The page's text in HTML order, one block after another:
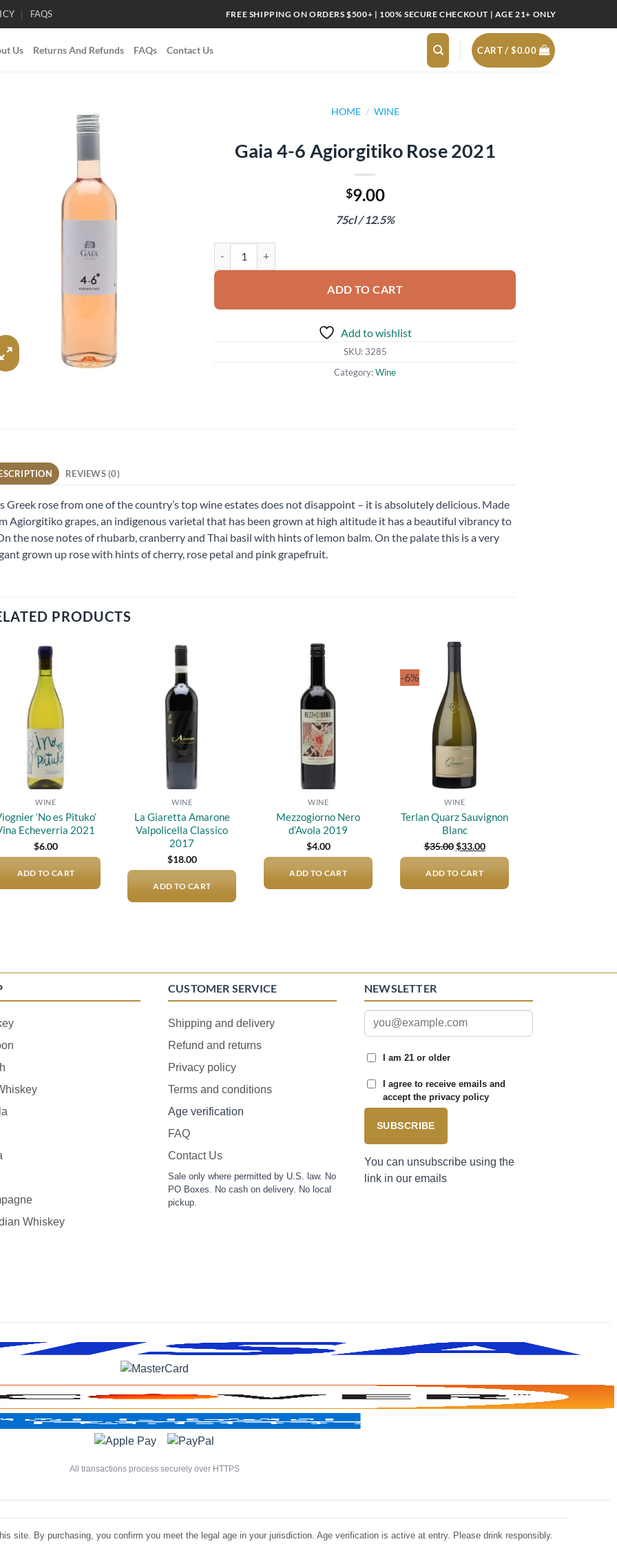
FAQS FREE SHIPPING ON ORDERS $500+ | 100% SECURE CHECKOUT | AGE 21+ ONLY
Us Returns And Refunds FAQs Contact Us CART /$0.00
HOME / WINE
Gaia 4-6 Agiorgitiko Rose 2021
$9.00
75cl / 12.5%
ADD TO CART
Add to wishlist
SKU: 3285
Category:Wine
REVIEWS (0)
Greek rose from one of the country’s top wine estates does not disappoint – it is absolutely delicious. Made
Agiorgitiko grapes, an indigenous varietal that has been grown at high altitude it has a beautiful vibrancy to
the nose notes of rhubarb, cranberry and Thai basil with hints of lemon balm. On the palate this is a very
grown up rose with hints of cherry, rose petal and pink grapefruit.
PRODUCTS
WINE
‘No es Pituko’
Echeverria 2021
$6.00
ADD TO CART
WINE
La Giaretta Amarone
Valpolicella Classico
2017
$18.00
ADD TO CART
WINE
Mezzogiorno Nero
d’Avola 2019
$4.00
ADD TO CART
-6%
WINE
Terlan Quarz Sauvignon
Blanc
$35.00 Original
price
$35.00.
$33.00Current
price
ADD TO CART
Whiskey
CUSTOMER SERVICE
Shipping and delivery
Refund and returns
Privacy policy
Terms and conditions
Age verification
FAQ
Contact Us
Sale only where permitted by U.S. law. No
PO Boxes. No cash on delivery. No local
pickup.
NEWSLETTER
I am 21 or older
I agree to receive emails and
accept the privacy policy
SUBSCRIBE
You can unsubscribe using the
link in our emails
All transactions process securely over HTTPS
site. By purchasing, you confirm you meet the legal age in your jurisdiction. Age verification is active at entry. Please drink responsibly.